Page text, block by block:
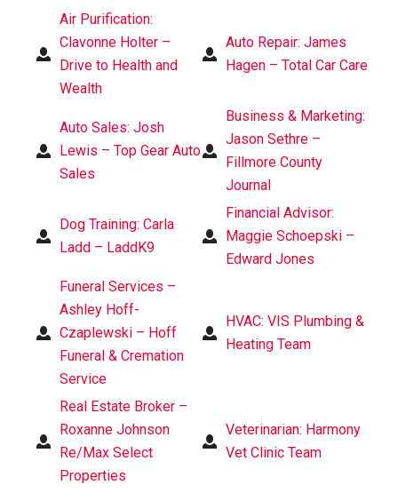
Air Purification:
Clavonne Holter –
Drive to Health and
Wealth
Auto Repair: James
Hagen – Total Car Care
Auto Sales: Josh
Lewis – Top Gear Auto
Sales
Business & Marketing:
Jason Sethre –
Fillmore County
Journal
Dog Training: Carla
Ladd – LaddK9
Financial Advisor:
Maggie Schoepski –
Edward Jones
Funeral Services –
Ashley Hoff-
Czaplewski – Hoff
Funeral & Cremation
Service
HVAC: VIS Plumbing &
Heating Team
Real Estate Broker –
Roxanne Johnson
Re/Max Select
Properties
Veterinarian: Harmony
Vet Clinic Team